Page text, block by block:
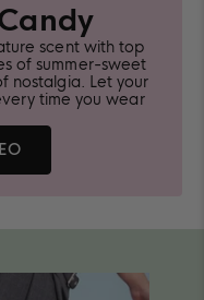
scent with top
of summer-sweet
nostalgia. Let your
time you wear